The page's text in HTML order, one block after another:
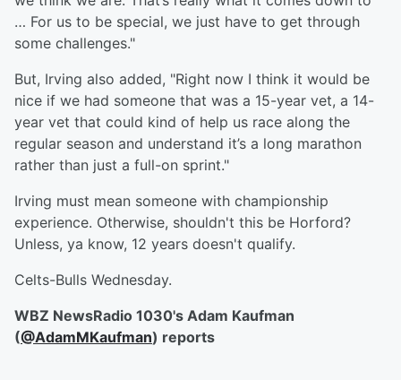
… For us to be special, we just have to get through
some challenges."
But, Irving also added, "Right now I think it would be
nice if we had someone that was a 15-year vet, a 14-
year vet that could kind of help us race along the
regular season and understand it’s a long marathon
rather than just a full-on sprint."
Irving must mean someone with championship
experience. Otherwise, shouldn't this be Horford?
Unless, ya know, 12 years doesn't qualify.
Celts-Bulls Wednesday.
WBZ NewsRadio 1030's Adam Kaufman
(@AdamMKaufman) reports